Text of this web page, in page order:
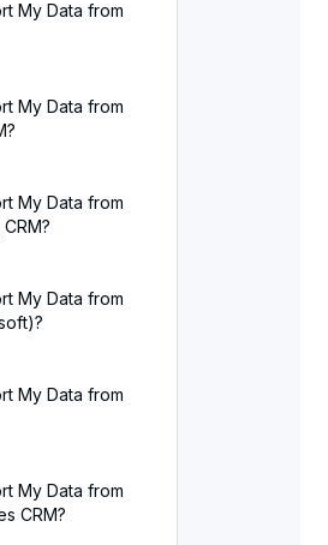
My Data from
My Data from
My Data from
My Data from
My Data from
My Data from
CRM?